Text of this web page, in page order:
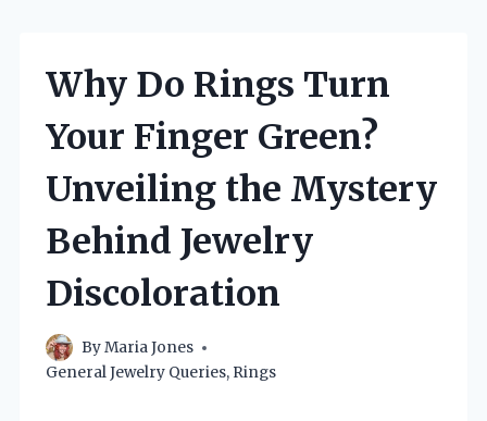
Why Do Rings Turn
Your Finger Green?
Unveiling the Mystery
Behind Jewelry
Discoloration
ByMaria Jones
General Jewelry Queries, Rings